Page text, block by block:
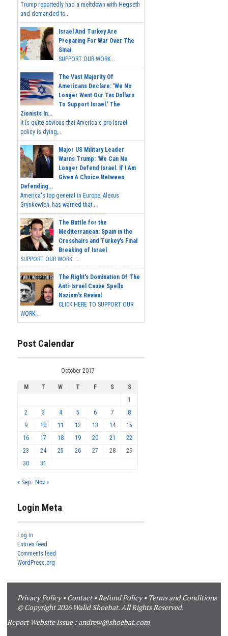
Trump reportedly had a meltdown with Hegseth
and demanded to...
Israel And Turkey Are
Preparing For War Over The
Sinai
SUPPORT OUR WORK...
The Vast Majority Of
Americans Declare: 'We No
Longer Want Our Tax Dollars
To Support Israel.' The
Zionists In...
It is quite obvious that America's pro-Israel
policy is dying,...
Major US Military Leader
Warns Trump: 'We Can No
Longer Defend Israel. If I Am
Given A Choice Between
Defending...
America's top general in Europe, Alexus
Grynkewich, has warned that...
The Battle for the
Mediterranean: Spain in the
Crosshairs and Turkey's Final
Breaking of Israel
SUPPORT OUR WORK ...
The Right's Domination Of The
Anti-Israel Cause Spells
Nazism's Revival
CLICK HERE TO SUPPORT OUR
WORK...
Post Calendar
October 2017
M T W T F S
S
1
2
3 4 5 6 7
8
9
10 11 12 13 14
15
16
17 18 19 20 21
22
23
24 25 26 27 28
29
30
31
« Sep Nov »
Login Meta
Log in
Entries feed
Comments feed
WordPress.org
Privacy Policy•Contact• Refund Policy• Terms and Conditions
© Copyright 2026 Walid Shoebat. All Rights Reserved.
Report Website Issue : andrew@shoebat.com